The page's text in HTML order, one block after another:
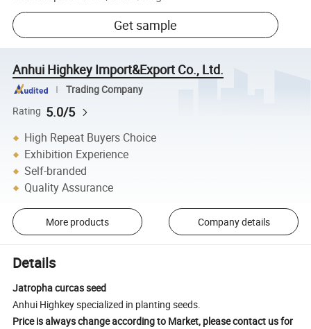
Get sample
Anhui Highkey Import&Export Co., Ltd.
Trading Company
Rating 5.0/5
High Repeat Buyers Choice
Exhibition Experience
Self-branded
Quality Assurance
More products Company details
Details
Jatropha curcas seed
Anhui Highkey specialized in planting seeds.
Price is always change according to Market, please contact us for